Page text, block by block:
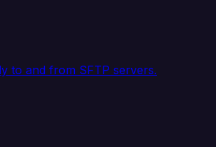
to and from SFTP servers.